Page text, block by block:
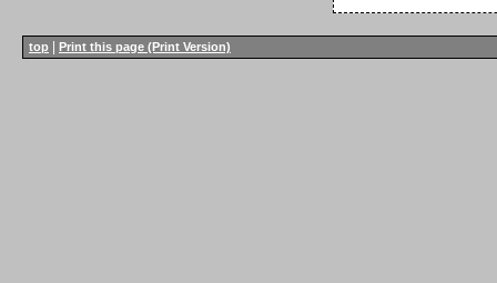
top Print this page (Print Version)